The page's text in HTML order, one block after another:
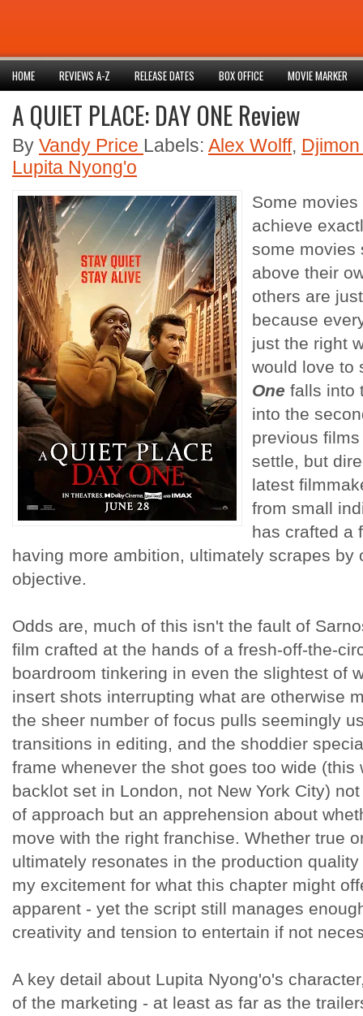
HOME REVIEWS A-Z RELEASE DATES BOX OFFICE MOVIE MARKER
A QUIET PLACE: DAY ONE Review
By Vandy Price Labels: Alex Wolff,
Lupita Nyong'o
Some
achieve
some movies
above their
others are
because
just the right
would love to
One falls into
into the
previous
settle, but
latest
from small
has crafted a
having more ambition, ultimately scrapes by
objective.
Odds are, much of this isn't the fault of
film crafted at the hands of a fresh-off-the-
boardroom tinkering in even the slightest of
insert shots interrupting what are otherwise
the sheer number of focus pulls seemingly
transitions in editing, and the shoddier
frame whenever the shot goes too wide (this
backlot set in London, not New York City)
of approach but an apprehension about
move with the right franchise. Whether true
ultimately resonates in the production
my excitement for what this chapter might
apparent - yet the script still manages
creativity and tension to entertain if not
A key detail about Lupita Nyong'o's
of the marketing - at least as far as the